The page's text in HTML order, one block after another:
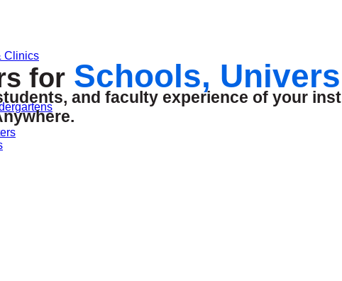
Clinics
for Schools,
and faculty experience of your